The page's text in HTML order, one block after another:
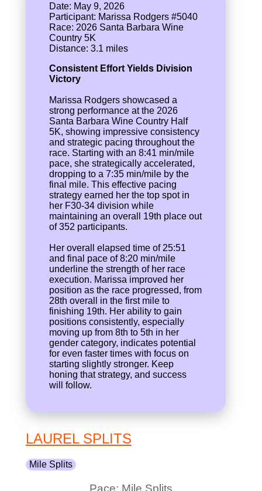
Date: May 9, 2026
Participant: Marissa Rodgers #5040
Race: 2026 Santa Barbara Wine
Country 5K
Distance: 3.1 miles
Consistent Effort Yields Division
Victory
Marissa Rodgers showcased a
strong performance at the 2026
Santa Barbara Wine Country Half
5K, showing impressive consistency
and strategic pacing throughout the
race. Starting with an 8:41 min/mile
pace, she strategically accelerated,
dropping to a 7:35 min/mile by the
final mile. This effective pacing
strategy earned her the top spot in
her F30-34 division while
maintaining an overall 19th place out
of 352 participants.
Her overall elapsed time of 25:51
and final pace of 8:20 min/mile
underline the strength of her race
execution. Marissa improved her
position as the race progressed, from
28th overall in the first mile to
finishing 19th. Her ability to gain
positions consistently, especially
moving up from 8th to 5th in her
gender category, indicates potential
for even faster times with focus on
starting slightly stronger. Keep
honing that strategy, and success
will follow.
LAUREL SPLITS
Mile Splits
Pace: Mile Splits